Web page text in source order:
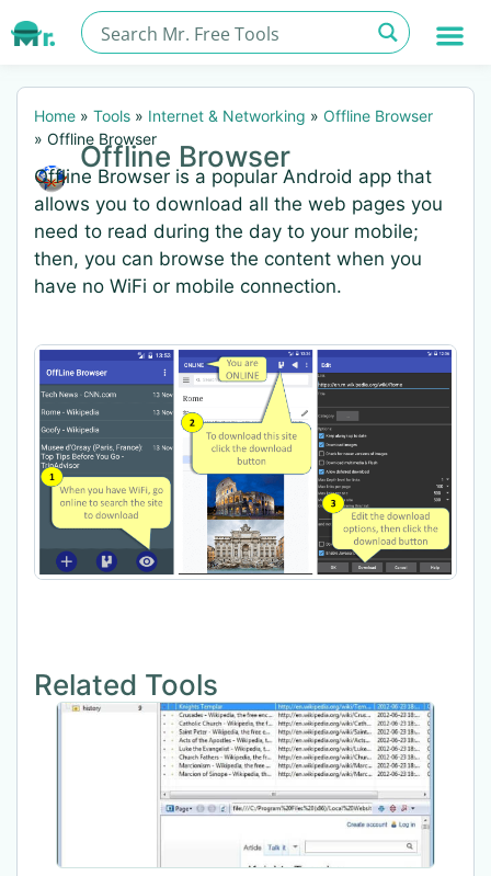
Home » Tools » Internet & Networking » Offline Browser
» Offline Browser
Offline Browser
Offline Browser is a popular Android app that
allows you to download all the web pages you
need to read during the day to your mobile;
then, you can browse the content when you
have no WiFi or mobile connection.
Related Tools